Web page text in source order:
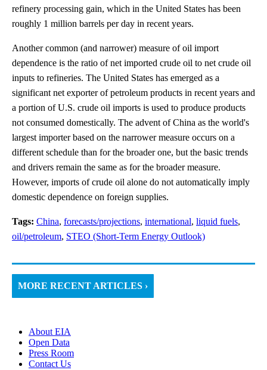
refinery processing gain, which in the United States has been
roughly 1 million barrels per day in recent years.
Another common (and narrower) measure of oil import
dependence is the ratio of net imported crude oil to net crude oil
inputs to refineries. The United States has emerged as a
significant net exporter of petroleum products in recent years and
a portion of U.S. crude oil imports is used to produce products
not consumed domestically. The advent of China as the world's
largest importer based on the narrower measure occurs on a
different schedule than for the broader one, but the basic trends
and drivers remain the same as for the broader measure.
However, imports of crude oil alone do not automatically imply
domestic dependence on foreign supplies.
Tags: China, forecasts/projections, international, liquid fuels,
oil/petroleum, STEO (Short-Term Energy Outlook)
MORE RECENT ARTICLES ›
About EIA
Open Data
Press Room
Contact Us